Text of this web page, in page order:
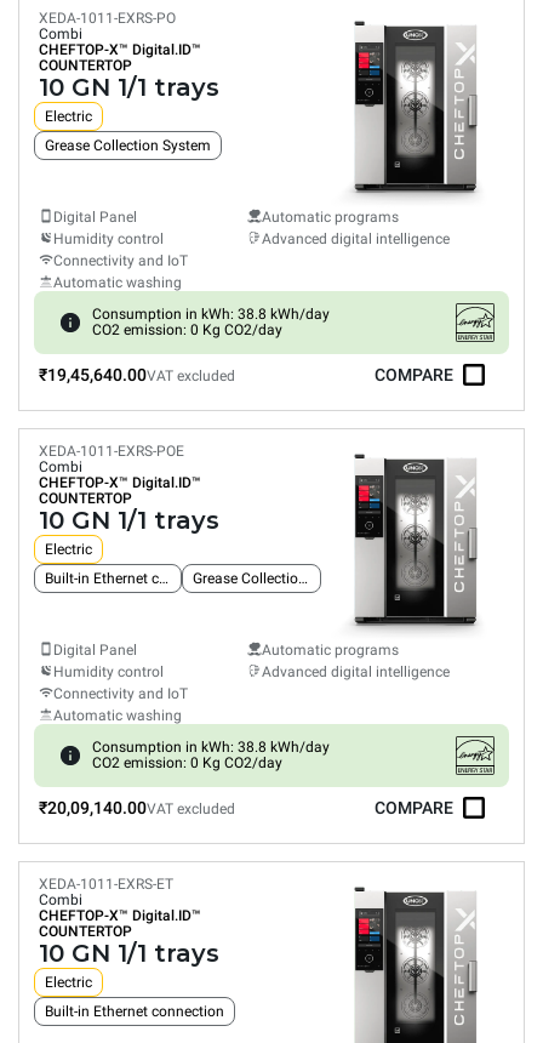
XEDA-1011-EXRS-PO
Combi
CHEFTOP-X™ Digital.ID™
COUNTERTOP
10 GN 1/1 trays
Electric
Grease Collection System
Digital Panel
Humidity control
Connectivity and IoT
Automatic washing
Automatic programs
Advanced digital intelligence
Consumption in kWh: 38.8 kWh/day
CO2 emission: 0 Kg CO2/day
₹19,45,640.00VAT excluded COMPARE
XEDA-1011-EXRS-POE
Combi
CHEFTOP-X™ Digital.ID™
COUNTERTOP
10 GN 1/1 trays
Electric
Built-in Ethernet connection
Grease Collection System
Digital Panel
Humidity control
Connectivity and IoT
Automatic washing
Automatic programs
Advanced digital intelligence
Consumption in kWh: 38.8 kWh/day
CO2 emission: 0 Kg CO2/day
₹20,09,140.00VAT excluded COMPARE
XEDA-1011-EXRS-ET
Combi
CHEFTOP-X™ Digital.ID™
COUNTERTOP
10 GN 1/1 trays
Electric
Built-in Ethernet connection